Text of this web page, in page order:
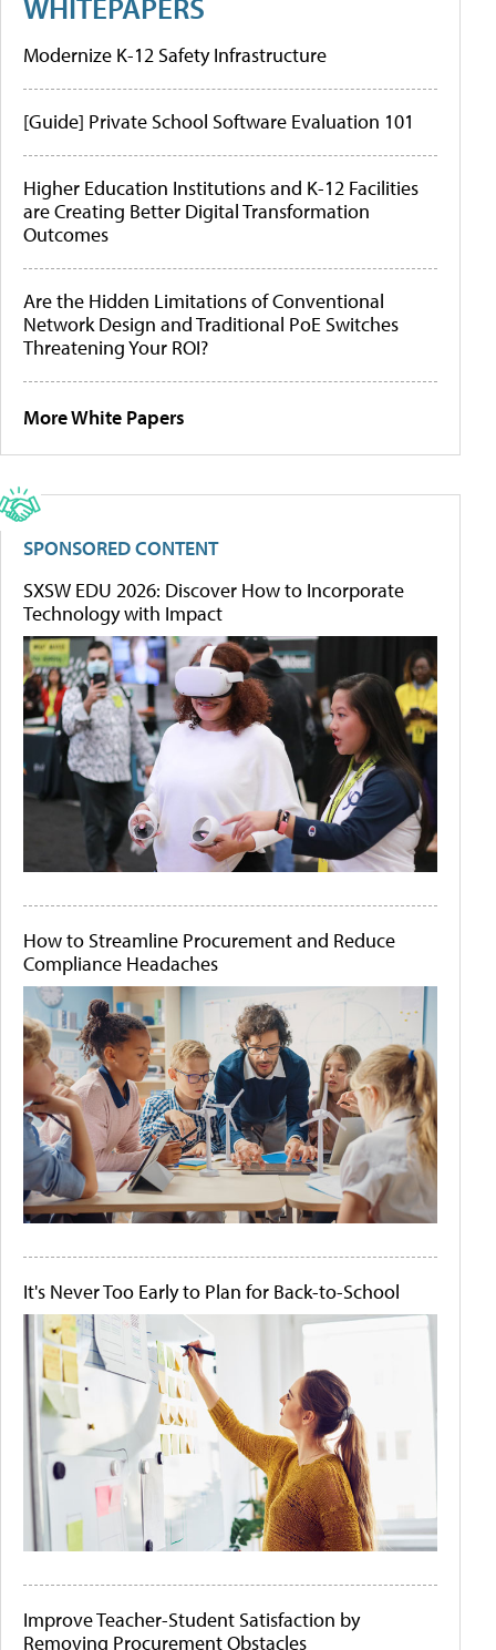
Modernize K-12 Safety Infrastructure
[Guide] Private School Software Evaluation 101
Higher Education Institutions and K-12 Facilities
are Creating Better Digital Transformation
Outcomes
Are the Hidden Limitations of Conventional
Network Design and Traditional PoE Switches
Threatening Your ROI?
More White Papers
SPONSORED CONTENT
SXSW EDU 2026: Discover How to Incorporate
Technology with Impact
How to Streamline Procurement and Reduce
Compliance Headaches
It's Never Too Early to Plan for Back-to-School
Improve Teacher-Student Satisfaction by
Removing Procurement Obstacles